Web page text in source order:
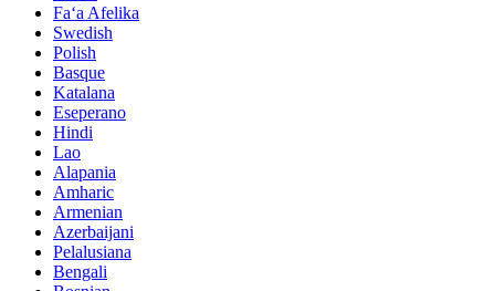
Faʻa Afelika
Swedish
Polish
Basque
Katalana
Eseperano
Hindi
Lao
Alapania
Amharic
Armenian
Azerbaijani
Pelalusiana
Bengali